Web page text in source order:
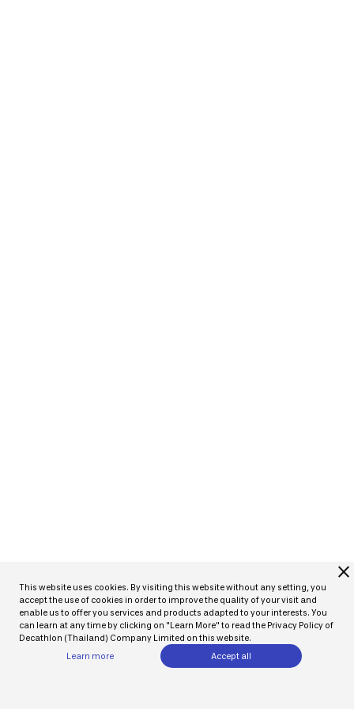
close
This website uses cookies. By visiting this website without any setting, you
accept the use of cookies in order to improve the quality of your visit and
enable us to offer you services and products adapted to your interests. You
can learn at any time by clicking on "Learn More" to read the Privacy Policy of
Decathlon (Thailand) Company Limited on this website.
Learn more
Accept all